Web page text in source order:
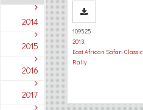
2014
2015
2016
2017
109525
2013,
East African Safari Classic
Rally